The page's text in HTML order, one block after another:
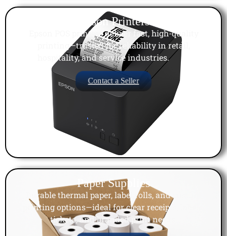
Epson Printers
Epson POS printers deliver fast, high-quality
printing—trusted for reliability in retail,
hospitality, and service industries.
Contact a Seller
Paper Supplies
Durable thermal paper, label rolls, and custom
printing options—ideal for clear receipts, labels,
tickets, and branded print needs.